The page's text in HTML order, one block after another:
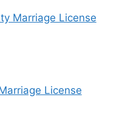
Marriage License
License